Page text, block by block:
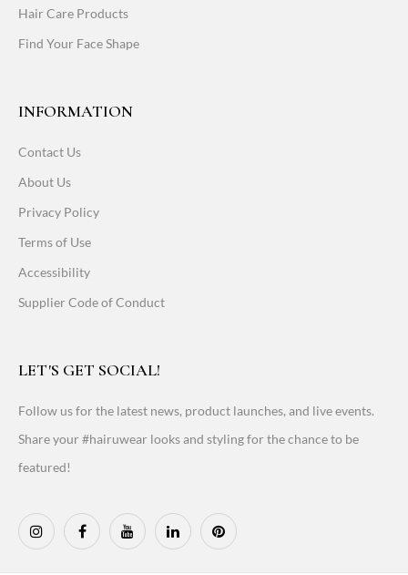
Hair Care Products
Find Your Face Shape
INFORMATION
Contact Us
About Us
Privacy Policy
Terms of Use
Accessibility
Supplier Code of Conduct
LET'S GET SOCIAL!
Follow us for the latest news, product launches, and live events.
Share your #hairuwear looks and styling for the chance to be
featured!